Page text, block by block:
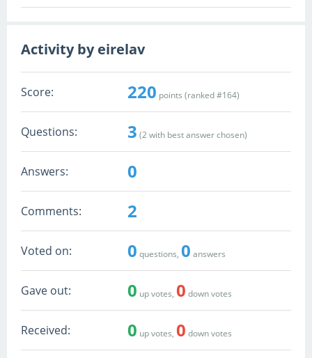
Activity by eirelav
Score: 220 points (ranked #164)
Questions: 3 (2with best answer chosen)
Answers: 0
Comments: 2
Voted on: 0 questions, 0 answers
Gave out: 0 up votes, 0 down votes
Received: 0 up votes, 0 down votes